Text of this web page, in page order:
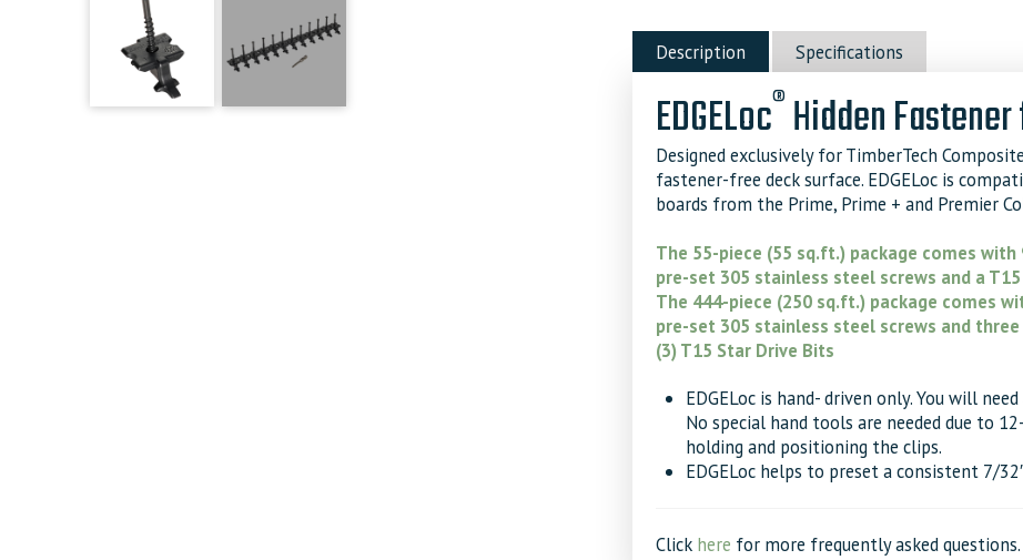
Fastener
quantity
Description Specifications
EDGELoc® Hidden
Designed exclusively for TimberTech
fastener-free deck surface. EDGELoc is
boards from the Prime, Prime + and Premier
The 55-piece (55 sq.ft.) package comes
pre-set 305 stainless steel screws and a
The 444-piece (250 sq.ft.) package comes
pre-set 305 stainless steel screws and
(3) T15 Star Drive Bits
EDGELoc is hand- driven only. You will
No special hand tools are needed due to
holding and positioning the clips.
EDGELoc helps to preset a consistent 7/
Click here for more frequently asked questions.